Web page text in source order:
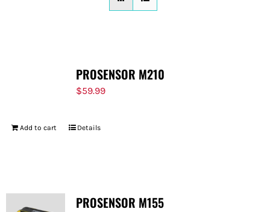
PROSENSOR M210
$59.99
Add to cart Details
PROSENSOR M155